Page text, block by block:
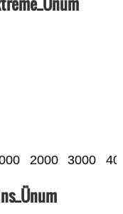
2000 3000